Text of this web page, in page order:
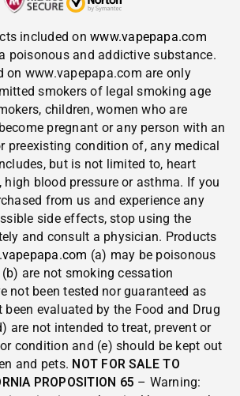
included onwww.vapepapa.com
poisonous and addictive substance.
on www.vapepapa.com are only
smokers of legal smoking age
children, women who are
pregnant or any person with an
preexisting condition of, any medical
but is not limited to, heart
high blood pressure or asthma. If you
from us and experience any
side effects, stop using the
and consult a physician. Products
(a) may be poisonous
are not smoking cessation
not been tested nor guaranteed as
been evaluated by the Food and Drug
are not intended to treat, prevent or
condition and (e) should be kept out
and pets. NOT FOR SALE TO
PROPOSITION 65 – Warning: